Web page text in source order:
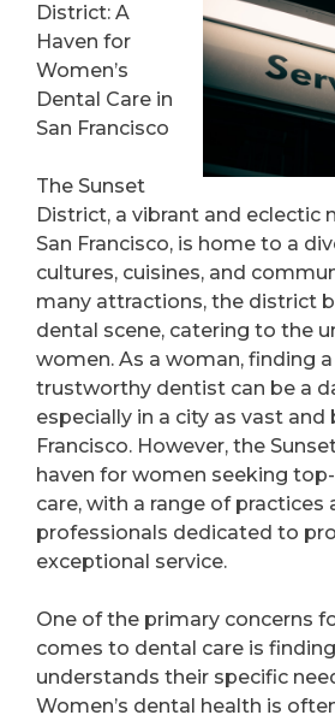
District: A
Haven for
Women’s
Dental Care in
San Francisco
The Sunset
District, a vibrant and eclectic
San Francisco, is home to a
cultures, cuisines, and
many attractions, the district
dental scene, catering to the
women. As a woman, finding
trustworthy dentist can be a
especially in a city as vast and
Francisco. However, the
haven for women seeking
care, with a range of practices
professionals dedicated to
exceptional service.
One of the primary concerns
comes to dental care is
understands their specific
Women’s dental health is